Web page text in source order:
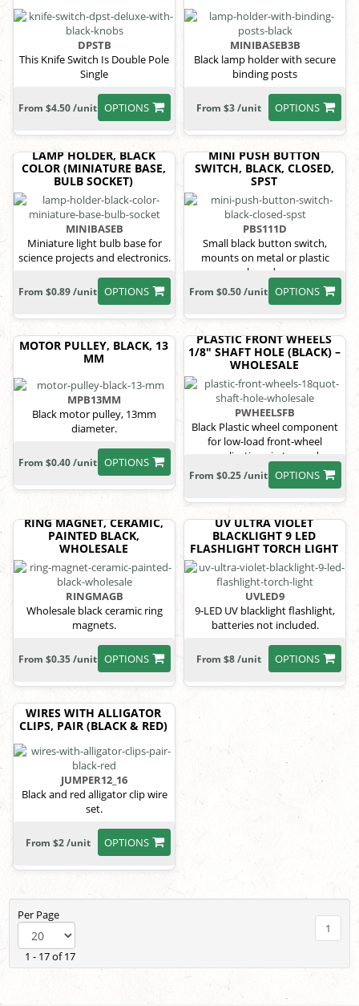
DPSTB
This Knife Switch Is Double Pole
Single
OPTIONS
From $4.50 /unit
MINIBASEB3B
Black lamp holder with secure
binding posts
OPTIONS
From $3 /unit
LAMP HOLDER, BLACK
COLOR (MINIATURE BASE,
BULB SOCKET)
MINIBASEB
Miniature light bulb base for
science projects and electronics.
OPTIONS
From $0.89 /unit
MINI PUSH BUTTON
SWITCH, BLACK, CLOSED,
SPST
PBS111D
Small black button switch,
mounts on metal or plastic
boards.
OPTIONS
From $0.50 /unit
MOTOR PULLEY, BLACK, 13
MM
MPB13MM
Black motor pulley, 13mm
diameter.
OPTIONS
From $0.40 /unit
PLASTIC FRONT WHEELS
1/8" SHAFT HOLE (BLACK) –
WHOLESALE
PWHEELSFB
Black Plastic wheel component
for low-load front-wheel
applications in toy and
educational vehicle systems.
OPTIONS
From $0.25 /unit
RING MAGNET, CERAMIC,
PAINTED BLACK,
WHOLESALE
RINGMAGB
Wholesale black ceramic ring
magnets.
OPTIONS
From $0.35 /unit
UV ULTRA VIOLET
BLACKLIGHT 9 LED
FLASHLIGHT TORCH LIGHT
UVLED9
9-LED UV blacklight flashlight,
batteries not included.
OPTIONS
From $8 /unit
WIRES WITH ALLIGATOR
CLIPS, PAIR (BLACK & RED)
JUMPER12_16
Black and red alligator clip wire
set.
OPTIONS
From $2 /unit
Per Page
1 - 17 of 17
1